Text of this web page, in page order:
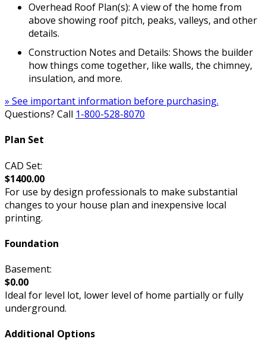
Overhead Roof Plan(s): A view of the home from
above showing roof pitch, peaks, valleys, and other
details.
Construction Notes and Details: Shows the builder
how things come together, like walls, the chimney,
insulation, and more.
» See important information before purchasing.
Questions? Call 1-800-528-8070
Plan Set
CAD Set:
$1400.00
For use by design professionals to make substantial
changes to your house plan and inexpensive local
printing.
Foundation
Basement:
$0.00
Ideal for level lot, lower level of home partially or fully
underground.
Additional Options